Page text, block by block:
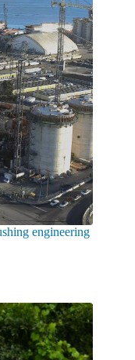
engineering